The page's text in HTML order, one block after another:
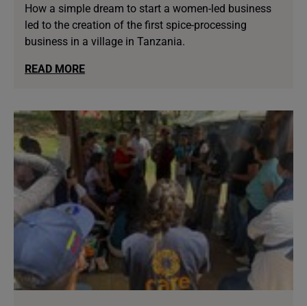
How a simple dream to start a women-led business
led to the creation of the first spice-processing
business in a village in Tanzania.
READ MORE